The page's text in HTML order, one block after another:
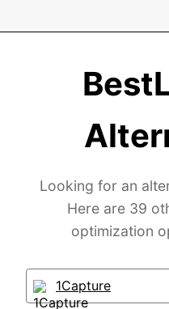
Looking for an
Here are 39
optimization
1Capture